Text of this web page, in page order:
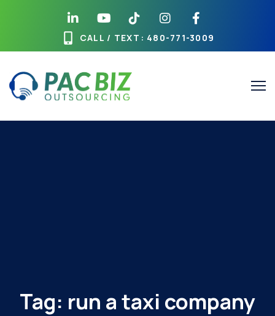
CALL / TEXT : 480-771-3009
Tag: run a taxi company